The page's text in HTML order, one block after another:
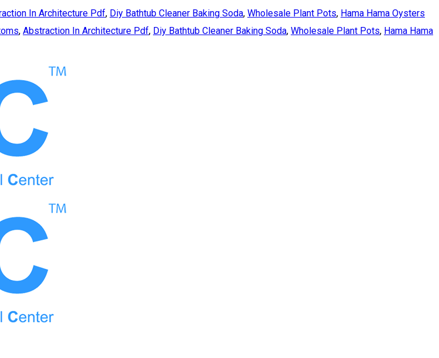
In Architecture Pdf, Diy Bathtub Cleaner Baking Soda, Wholesale Plant Pots, Hama Hama Oysters
, Abstraction In Architecture Pdf, Diy Bathtub Cleaner Baking Soda, Wholesale Plant Pots, Hama Hama